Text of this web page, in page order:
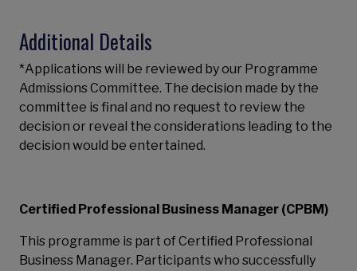
Additional Details
*Applications will be reviewed by our Programme
Admissions Committee. The decision made by the
committee is final and no request to review the
decision or reveal the considerations leading to the
decision would be entertained.
Certified Professional Business Manager (CPBM)
This programme is part of Certified Professional
Business Manager. Participants who successfully